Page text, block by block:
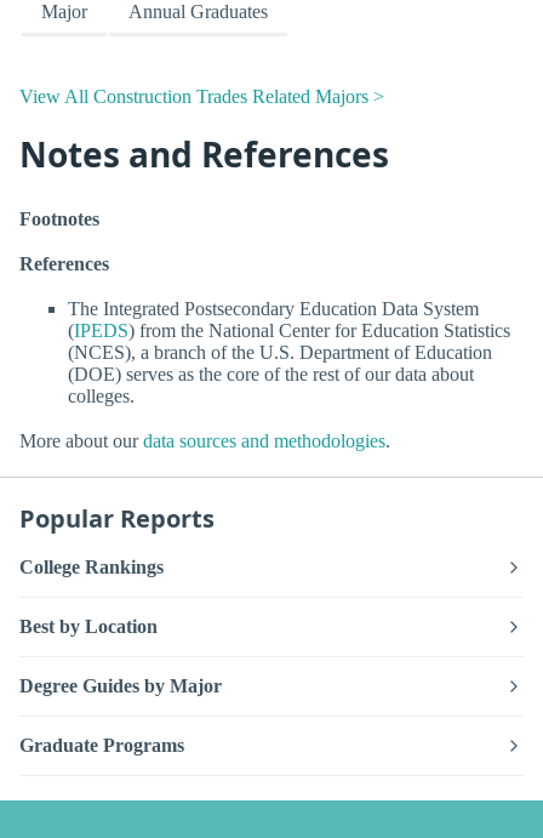
Major Annual Graduates
View All Construction Trades Related Majors >
Notes and References
Footnotes
References
The Integrated Postsecondary Education Data System
(IPEDS) from the National Center for Education Statistics
(NCES), a branch of the U.S. Department of Education
(DOE) serves as the core of the rest of our data about
colleges.
More about ourdata sources and methodologies.
Popular Reports
College Rankings
Best by Location
Degree Guides by Major
Graduate Programs